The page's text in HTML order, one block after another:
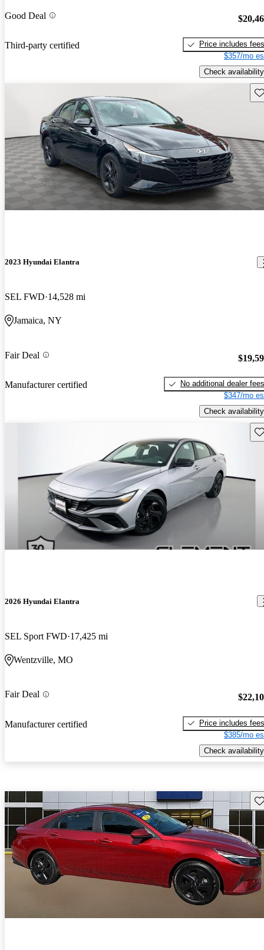
Good Deal
Third-party certified
Price includes fees
$357/mo
Check availability
2023 Hyundai Elantra
SEL FWD 14,528 mi
Jamaica, NY
Fair Deal
Manufacturer certified
No additional dealer fees
$347/mo
Check availability
2026 Hyundai Elantra
SEL Sport FWD 17,425 mi
Wentzville, MO
Fair Deal
Manufacturer certified
Price includes fees
$385/mo
Check availability